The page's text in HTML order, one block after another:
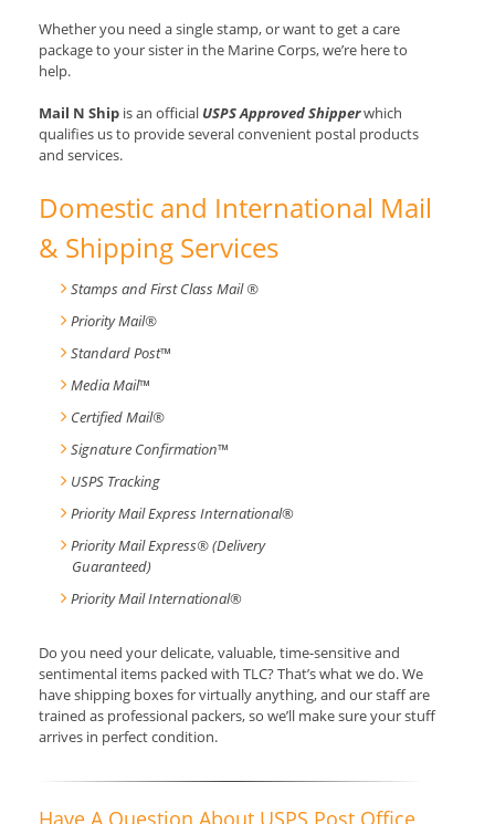
Whether you need a single stamp, or want to get a care
package to your sister in the Marine Corps, we’re here to
help.
Mail N Ship is an official USPS Approved Shipperwhich
qualifies us to provide several convenient postal products
and services.
Domestic and International Mail
& Shipping Services
Stamps and First Class Mail ®
Priority Mail®
Standard Post™
Media Mail™
Certified Mail®
Signature Confirmation™
USPS Tracking
Priority Mail Express International®
Priority Mail Express® (Delivery
Guaranteed)
Priority Mail International®
Do you need your delicate, valuable, time-sensitive and
sentimental items packed with TLC? That’s what we do. We
have shipping boxes for virtually anything, and our staff are
trained as professional packers, so we’ll make sure your stuff
arrives in perfect condition.
Have A Question About USPS Post Office